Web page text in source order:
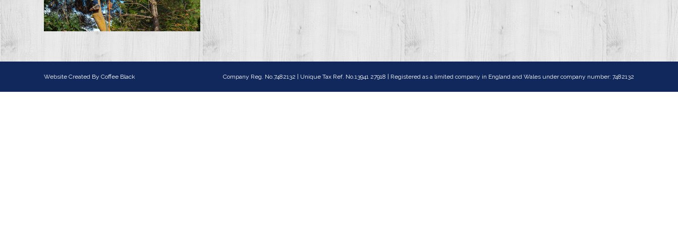
Website Created By Coffee Black Company Reg. No.7482132 | Unique Tax Ref. No.13941 27918 | Registered as a limited company in England and Wales under company number: 7482132